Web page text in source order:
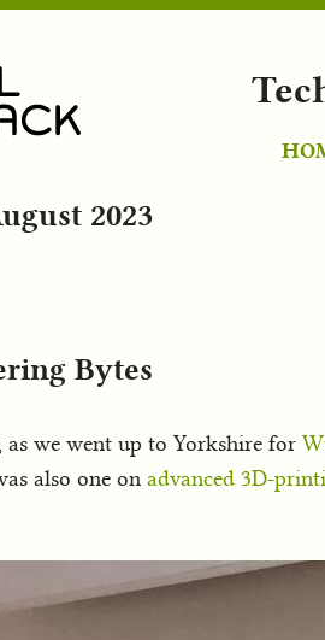
2023
Bytes
as we went up to Yorkshire for
also one on advanced 3D-